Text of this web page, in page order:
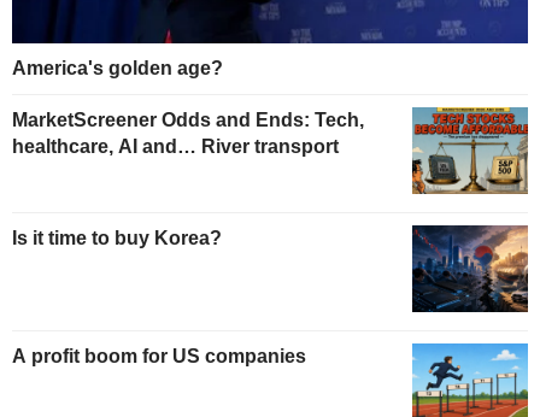
America's golden age?
MarketScreener Odds and Ends: Tech,
healthcare, AI and… River transport
Is it time to buy Korea?
A profit boom for US companies